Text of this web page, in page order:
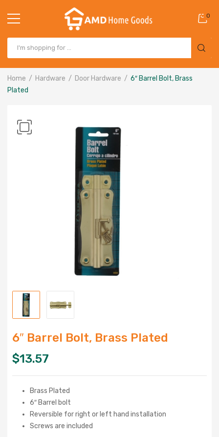
0
Home Hardware Door Hardware
6″ Barrel Bolt, Brass
Plated
6″ Barrel Bolt, Brass Plated
$13.57
Brass Plated
6″ Barrel bolt
Reversible for right or left hand installation
Screws are included